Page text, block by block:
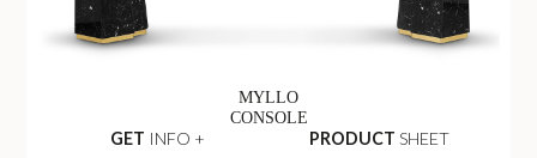
MYLLO
CONSOLE
GET INFO + PRODUCT SHEET